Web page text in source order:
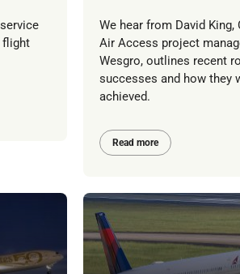
flight
We hear from David King,
Air Access project
Wesgro, outlines recent
successes and how they
achieved.
Read more